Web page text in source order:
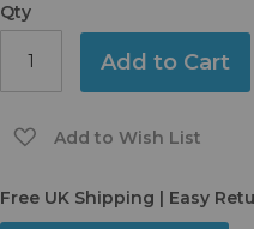
Qty
Add to Cart
Add to Wish List
Free UK Shipping | Easy